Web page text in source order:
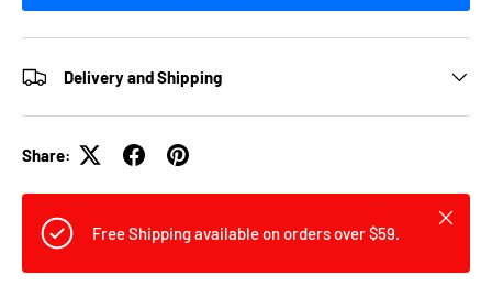
Delivery and Shipping
Share:
Free Shipping available on orders over $59.
Close